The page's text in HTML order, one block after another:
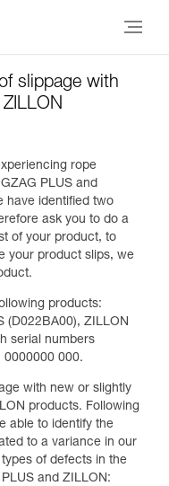
slippage with
rope
PLUS and
have identified two
ask you to do a
of your product, to
your product slips, we
products:
(D022BA00), ZILLON
serial numbers
0000000 000.
with new or slightly
products. Following
able to identify the
to a variance in our
of defects in the
and ZILLON: